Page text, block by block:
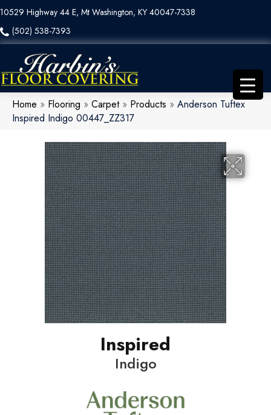
10529 Highway 44 E, Mt Washington, KY 40047-7338
(502) 538-7393
Home » Flooring » Carpet» Products » Anderson Tuftex
Inspired Indigo 00447_ZZ317
Inspired
Indigo